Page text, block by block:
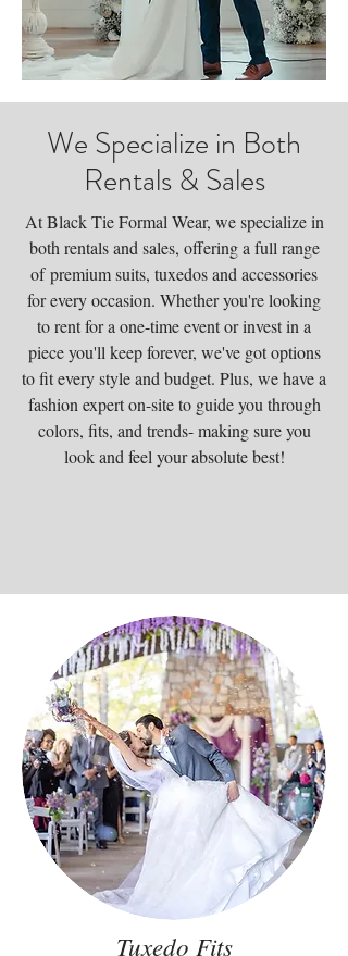
We Specialize in Both
Rentals & Sales
At Black Tie Formal Wear, we specialize in
both rentals and sales, offering a full range
ofpremium suits, tuxedos and accessories
for every occasion. Whether you're looking
to rent for a one-time event or invest in a
piece you'll keep forever, we've got options
to fit every style and budget. Plus, we have a
fashion expert on-site to guide you through
colors, fits, and trends- making sure you
look and feel your absolute best!
Tuxedo Fits